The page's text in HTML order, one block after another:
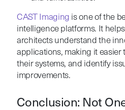
CAST Imaging is one of the
intelligence platforms. It
architects understand the
applications, making it easier
their systems, and identify
improvements.
Conclusion: Not